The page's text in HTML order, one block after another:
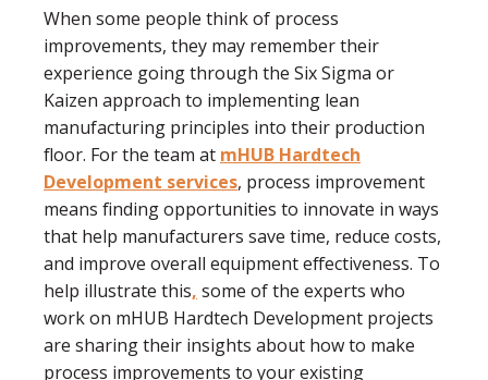
When some people think of process
improvements, they may remember their
experience going through the Six Sigma or
Kaizen approach to implementing lean
manufacturing principles into their production
floor. For the team at mHUB Hardtech
Development services, process improvement
means finding opportunities to innovate in ways
that help manufacturers save time, reduce costs,
and improve overall equipment effectiveness. To
help illustrate this, some of the experts who
work on mHUB Hardtech Development projects
are sharing their insights about how to make
process improvements to your existing